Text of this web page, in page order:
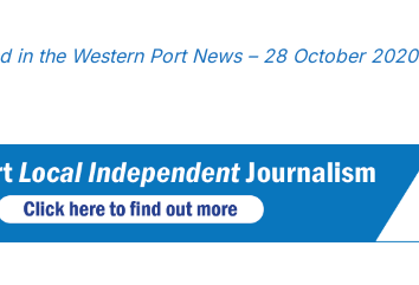
in the Western Port News – 28 October 2020